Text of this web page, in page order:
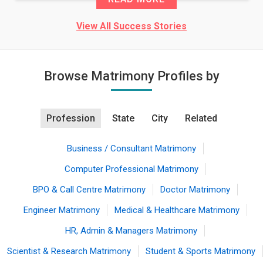
View All Success Stories
Browse Matrimony Profiles by
Profession State City Related
Business / Consultant Matrimony
Computer Professional Matrimony
BPO & Call Centre Matrimony
Doctor Matrimony
Engineer Matrimony
Medical & Healthcare Matrimony
HR, Admin & Managers Matrimony
Scientist & Research Matrimony
Student & Sports Matrimony